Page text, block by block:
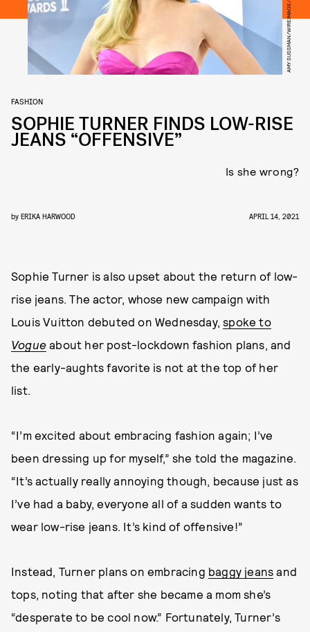
FASHION
SOPHIE TURNER FINDS LOW-RISE
JEANS “OFFENSIVE”
Is she wrong?
by ERIKA HARWOOD APRIL 14, 2021
Sophie Turner is also upset about the return of low-
rise jeans. The actor, whose new campaign with
Louis Vuitton debuted on Wednesday,spoke to
Vogue about her post-lockdown fashion plans, and
the early-aughts favorite is not at the top of her
list.
“I’m excited about embracing fashion again; I’ve
been dressing up for myself,” she told the magazine.
“It’s actually really annoying though, because just as
I’ve had a baby, everyone all of a sudden wants to
wear low-rise jeans. It’s kind of offensive!”
Instead, Turner plans on embracing baggy jeans and
tops, noting that after she became a mom she’s
“desperate to be cool now.” Fortunately, Turner’s